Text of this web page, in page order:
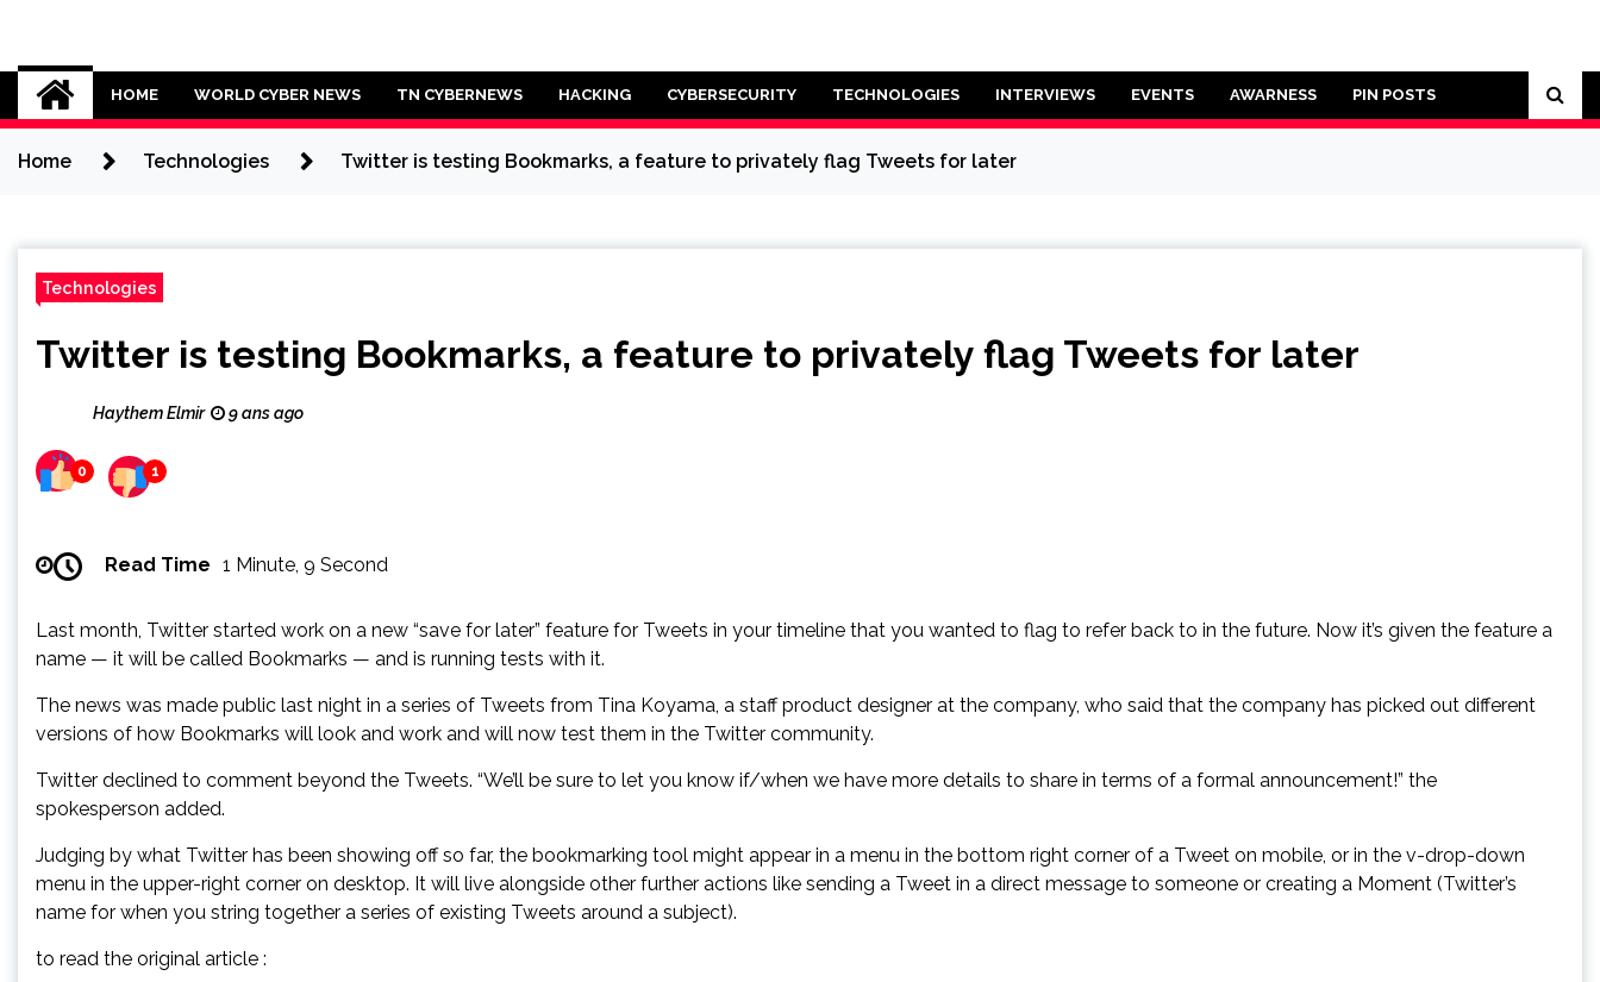
content
Cybersecurity News
HOME WORLD CYBER NEWS TN CYBERNEWS HACKING CYBERSECURITY TECHNOLOGIES INTERVIEWS EVENTS AWARNESS PIN POSTS
Home Technologies Twitter is testing Bookmarks, a feature to privately flag Tweets for later
Technologies
Twitter is testing Bookmarks, a feature to privately flag Tweets for later
Haythem Elmir 9 ans ago
0 1
Read Time 1 Minute, 9 Second
Last month, Twitter started work on a new “save for later” feature for Tweets in your timeline that you wanted to flag to refer back to in the future. Now it’s given the feature a
name — it will be called Bookmarks — and is running tests with it.
The news was made public last night in a series of Tweets from Tina Koyama, a staff product designer at the company, who said that the company has picked out different
versions of how Bookmarks will look and work and will now test them in the Twitter community.
Twitter declined to comment beyond the Tweets. “We’ll be sure to let you know if/when we have more details to share in terms of a formal announcement!” the
spokesperson added.
Judging by what Twitter has been showing off so far, the bookmarking tool might appear in a menu in the bottom right corner of a Tweet on mobile, or in the v-drop-down
menu in the upper-right corner on desktop. It will live alongside other further actions like sending a Tweet in a direct message to someone or creating a Moment (Twitter’s
name for when you string together a series of existing Tweets around a subject).
to read the original article :